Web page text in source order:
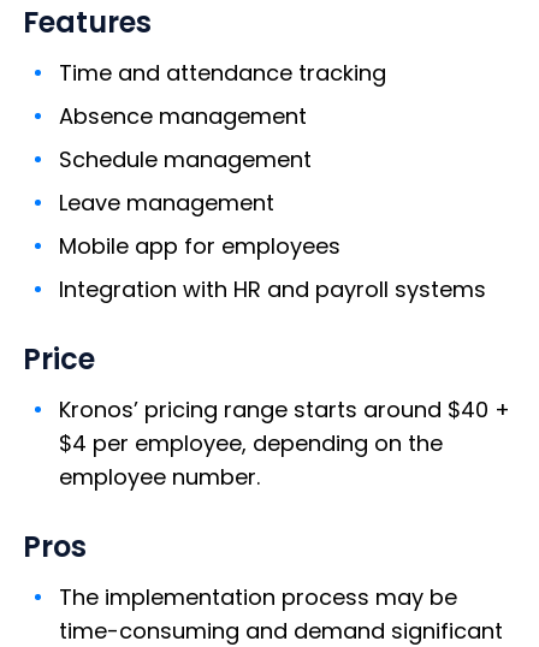
Features
Time and attendance tracking
Absence management
Schedule management
Leave management
Mobile app for employees
Integration with HR and payroll systems
Price
Kronos’ pricing range starts around $40 +
$4 per employee, depending on the
employee number.
Pros
The implementation process may be
time-consuming and demand significant